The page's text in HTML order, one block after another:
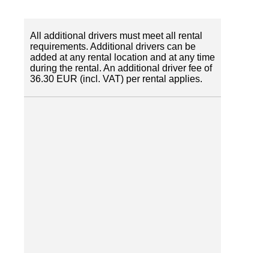
All additional drivers must meet all rental
requirements. Additional drivers can be
added at any rental location and at any time
during the rental. An additional driver fee of
36.30 EUR (incl. VAT) per rental applies.